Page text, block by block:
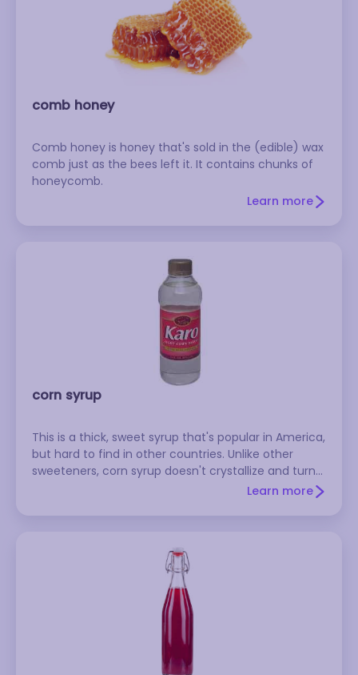
comb honey
Comb honey is honey that's sold in the (edible) wax
comb just as the bees left it. It contains chunks of
honeycomb.
Learn more
corn syrup
This is a thick, sweet syrup that's popular in America,
but hard to find in other countries. Unlike other
sweeteners, corn syrup doesn't crystallize and turn
grainy when it's cold, so it's a good choice for
types: dark corn syrup is dark brown and has a slight
molasses flavor, while light corn syrup is almost
clear and has a more delicate flavor. The two can
be used interchangeably in many recipes. Karo is a
well-known brand. Store corn syrup at room
Learn more